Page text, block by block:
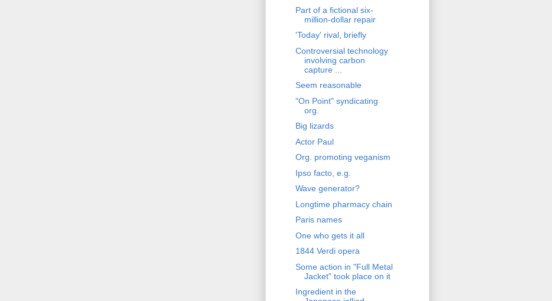
Part of a fictional six-
million-dollar repair
'Today' rival, briefly
Controversial technology
involving carbon
capture ...
Seem reasonable
"On Point" syndicating
org.
Big lizards
Actor Paul
Org. promoting veganism
Ipso facto, e.g.
Wave generator?
Longtime pharmacy chain
Paris names
One who gets it all
1844 Verdi opera
Some action in "Full Metal
Jacket" took place on it
Ingredient in the